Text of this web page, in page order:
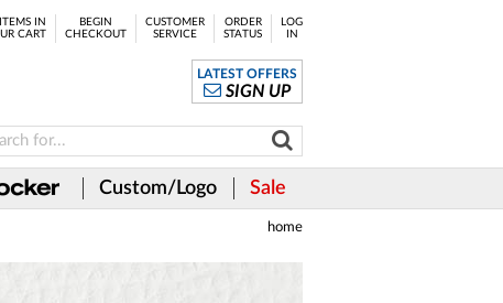
IN
CART
BEGIN
CHECKOUT
CUSTOMER
SERVICE
ORDER
STATUS
LOG
IN
LATEST OFFERS
SIGN UP
Custom/Logo Sale
home